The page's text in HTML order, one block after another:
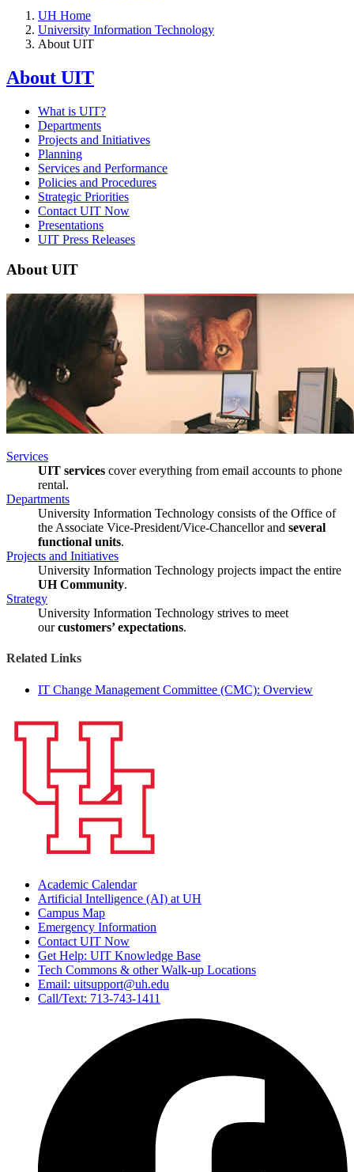
UH Home
University Information Technology
About UIT
About UIT
What is UIT?
Departments
Projects and Initiatives
Planning
Services and Performance
Policies and Procedures
Strategic Priorities
Contact UIT Now
Presentations
UIT Press Releases
About UIT
Services
UIT services cover everything from email accounts to phone
rental.
Departments
University Information Technology consists of the Office of
the Associate Vice-President/Vice-Chancellor and several
functional units.
Projects and Initiatives
University Information Technology projects impact the entire
UH Community.
Strategy
University Information Technology strives to meet
ourcustomers’ expectations.
Related Links
IT Change Management Committee (CMC): Overview
Academic Calendar
Artificial Intelligence (AI) at UH
Campus Map
Emergency Information
Contact UIT Now
Get Help: UIT Knowledge Base
Tech Commons & other Walk-up Locations
Email: uitsupport@uh.edu
Call/Text: 713-743-1411